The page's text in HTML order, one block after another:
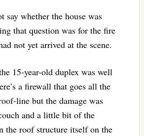
say whether the house was
that question was for the fire
not yet arrived at the scene.
15-year-old duplex was well
a firewall that goes all the
line but the damage was
and a little bit of the
the roof structure itself on the